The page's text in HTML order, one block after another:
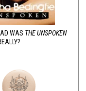
WAS THE UNSPOKEN